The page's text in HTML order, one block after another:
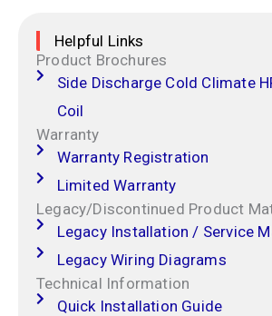
Helpful Links
Product Brochures
Side Discharge Cold Climate
Coil
Warranty
Warranty Registration
Limited Warranty
Legacy/Discontinued Product
Legacy Installation / Service
Legacy Wiring Diagrams
Technical Information
Quick Installation Guide